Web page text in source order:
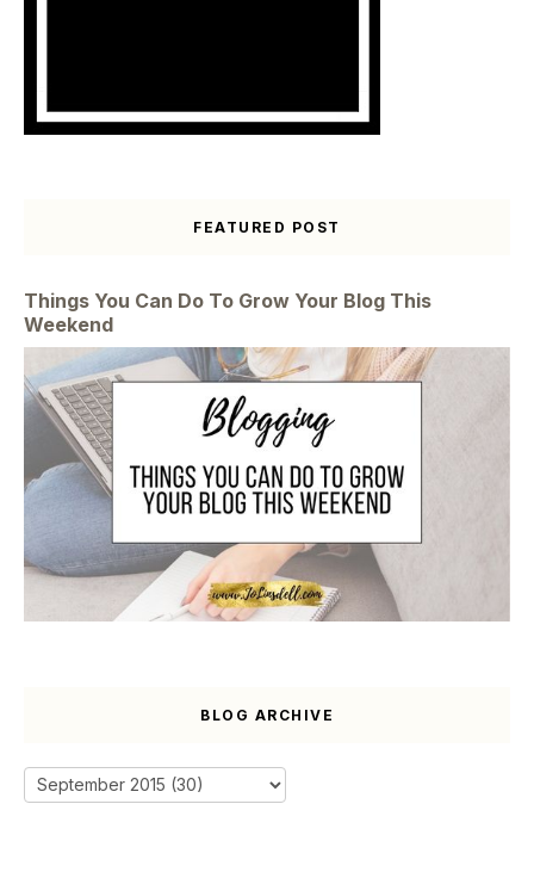
FEATURED POST
Things You Can Do To Grow Your Blog This
Weekend
BLOG ARCHIVE